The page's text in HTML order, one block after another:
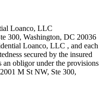
Loanco, LLC
300, Washington, DC 20036
Loanco, LLC , and each
secured by the insured
an obligor under the provisions
M St NW, Ste 300,